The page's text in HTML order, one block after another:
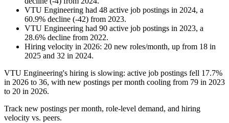
VTU Engineering had 48 active job postings in 2024, a
60.9% decline (-42) from 2023.
VTU Engineering had 90 active job postings in 2023, a
28.6% decline from 2022.
Hiring velocity in 2026: 20 new roles/month, up from 18 in
2025 and 32 in 2024.
VTU Engineering's hiring is slowing: active job postings fell 17.7%
in 2026 to 36, with new postings per month cooling from 79 in 2023
to 20 in 2026.
Track new postings per month, role-level demand, and hiring
velocity vs. peers.